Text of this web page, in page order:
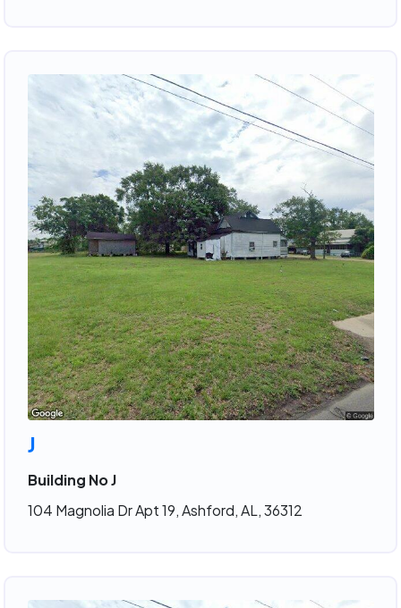
J
Building No J
104 Magnolia Dr Apt 19, Ashford, AL, 36312